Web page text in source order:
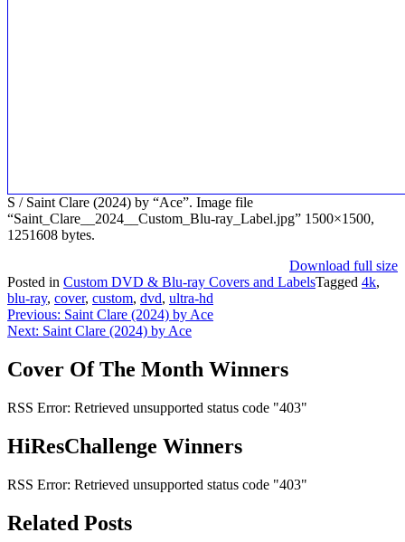
S / Saint Clare (2024) by “Ace”. Image file
“Saint_Clare__2024__Custom_Blu-ray_Label.jpg” 1500×1500,
1251608 bytes.
Download full size
Posted in Custom DVD & Blu-ray Covers and LabelsTagged 4k,
blu-ray, cover, custom, dvd, ultra-hd
Post
navigation
Previous: Saint Clare (2024) by Ace
Next: Saint Clare (2024) by Ace
Cover Of The Month Winners
RSS Error: Retrieved unsupported status code "403"
HiResChallenge Winners
RSS Error: Retrieved unsupported status code "403"
Related Posts